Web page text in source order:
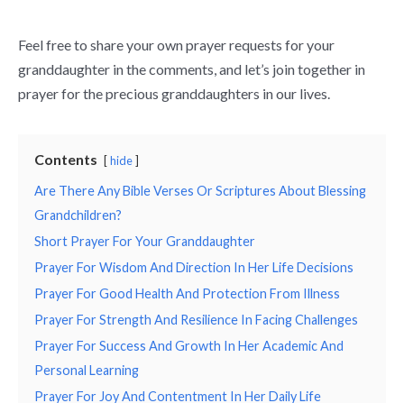
Feel free to share your own prayer requests for your
granddaughter in the comments, and let’s join together in
prayer for the precious granddaughters in our lives.
Contents hide
Are There Any Bible Verses Or Scriptures About Blessing
Grandchildren?
Short Prayer For Your Granddaughter
Prayer For Wisdom And Direction In Her Life Decisions
Prayer For Good Health And Protection From Illness
Prayer For Strength And Resilience In Facing Challenges
Prayer For Success And Growth In Her Academic And
Personal Learning
Prayer For Joy And Contentment In Her Daily Life